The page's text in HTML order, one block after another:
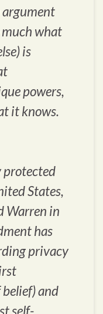
argument
what
is
powers,
it knows.
protected
States,
Warren in
has
privacy
and
self-